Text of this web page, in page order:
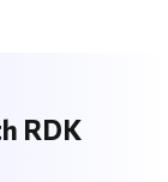
RDK